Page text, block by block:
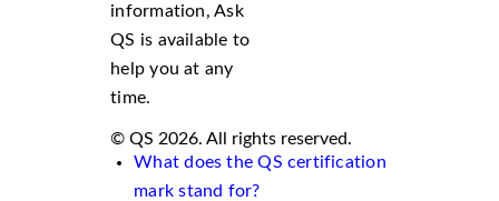
information, Ask
QS is available to
help you at any
time.
© QS 2026. All rights reserved.
What does the QS certification
mark stand for?